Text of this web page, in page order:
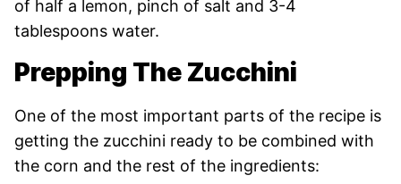
of half a lemon, pinch of salt and 3-4
tablespoons water.
Prepping The Zucchini
One of the most important parts of the recipe is
getting the zucchini ready to be combined with
the corn and the rest of the ingredients: